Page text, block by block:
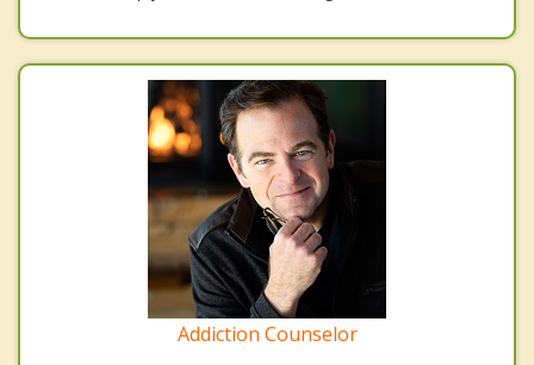
Addiction Counselor